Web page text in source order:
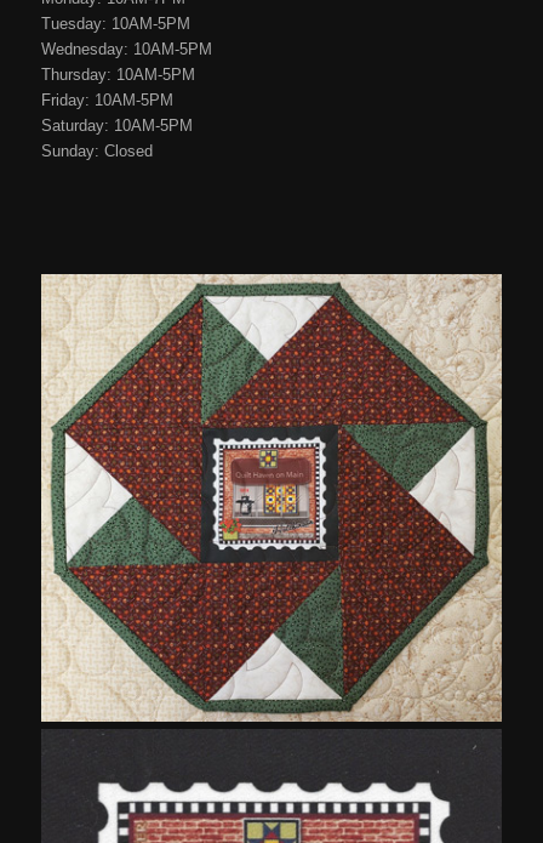
Tuesday: 10AM-5PM
Wednesday: 10AM-5PM
Thursday: 10AM-5PM
Friday: 10AM-5PM
Saturday: 10AM-5PM
Sunday: Closed